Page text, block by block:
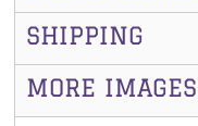
SHIPPING
MORE IMAGES